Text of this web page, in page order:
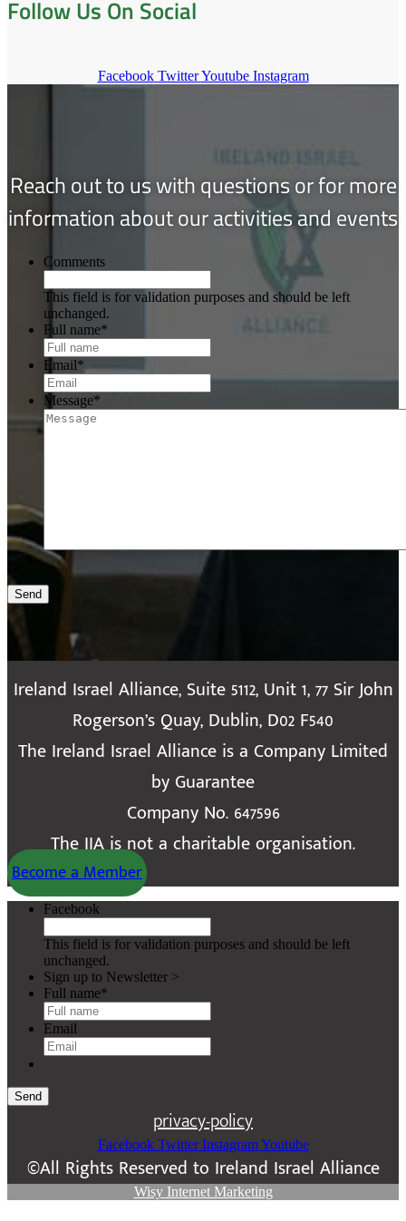
Follow Us On Social
Facebook Twitter Youtube Instagram
Reach out to us with questions or for more
information about our activities and events
Comments
This field is for validation purposes and should be left
unchanged.
Full name*
Email*
Message*
Send
Ireland Israel Alliance, Suite 5112, Unit 1, 77 Sir John
Rogerson’s Quay, Dublin, D02 F540
The Ireland Israel Alliance is a Company Limited
by Guarantee
Company No. 647596
The IIA is not a charitable organisation.
Become a Member
Facebook
This field is for validation purposes and should be left
unchanged.
Sign up to Newsletter >
Full name*
Email
Send
privacy-policy
Facebook Twitter Instagram Youtube
©All Rights Reserved to Ireland Israel Alliance
Wisy Internet Marketing